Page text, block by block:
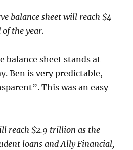
balance sheet will reach $4
the year.
balance sheet stands at
Ben is very predictable,
This was an easy
reach $2.9 trillion as the
loans and Ally Financial,